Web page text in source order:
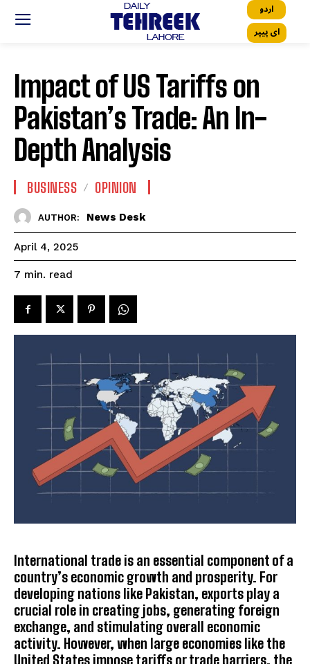
اردو
ای پیپر
Impact of US Tariffs on
Pakistan’s Trade: An In-
Depth Analysis
BUSINESS OPINION
AUTHOR: News Desk
April 4, 2025
7 min. read
International trade is an essential component of a
country’s economic growth and prosperity. For
developing nations like Pakistan, exports play a
crucial role in creating jobs, generating foreign
exchange, and stimulating overall economic
activity. However, when large economies like the
United States impose tariffs or trade barriers, the